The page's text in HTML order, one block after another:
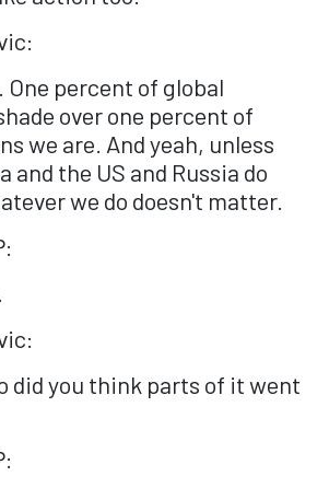
One percent of global
over one percent of
we are. And yeah, unless
and the US and Russia do
we do doesn't matter.
did you think parts of it went